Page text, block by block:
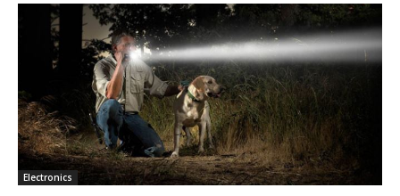
Electronics